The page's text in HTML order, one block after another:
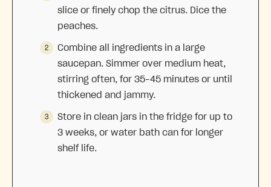
slice or finely chop the citrus. Dice the
peaches.
Combine all ingredients in a large
saucepan. Simmer over medium heat,
stirring often, for 35–45 minutes or until
thickened and jammy.
Store in clean jars in the fridge for up to
3 weeks, or water bath can for longer
shelf life.